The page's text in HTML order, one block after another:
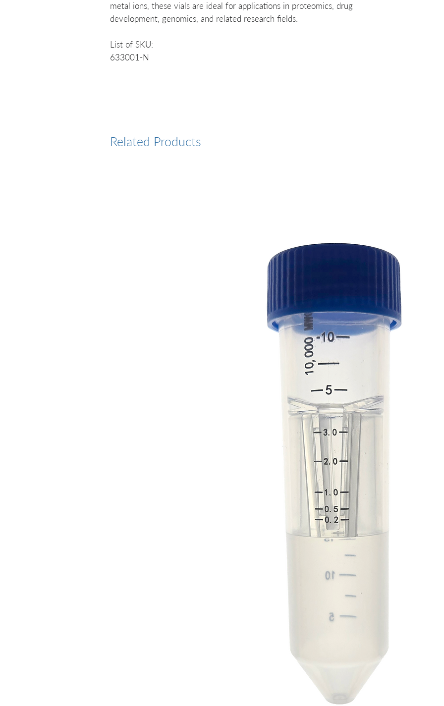
metal ions, these vials are ideal for applications in proteomics, drug
development, genomics, and related research fields.
List of SKU:
633001-N
Related Products